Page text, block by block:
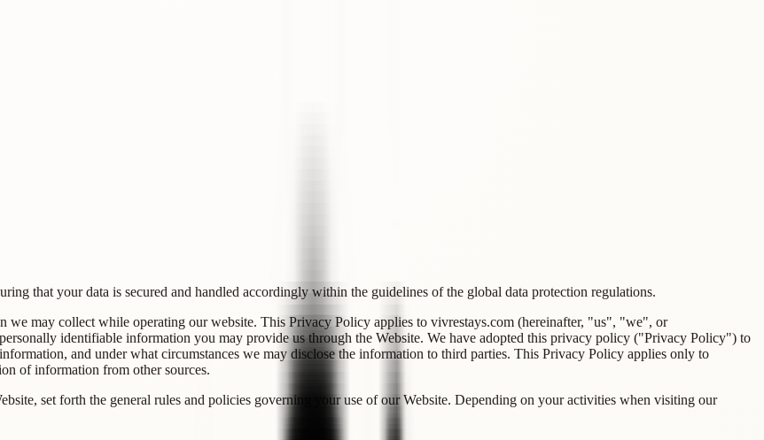
that your data is secured and handled accordingly within the guidelines of the global data protection regulations.
may collect while operating our website. This Privacy Policy applies to vivrestays.com (hereinafter, "us", "we", or
identifiable information you may provide us through the Website. We have adopted this privacy policy ("Privacy Policy") to
and under what circumstances we may disclose the information to third parties. This Privacy Policy applies only to
of information from other sources.
set forth the general rules and policies governing your use of our Website. Depending on your activities when visiting our